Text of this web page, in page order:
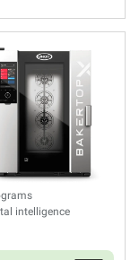
intelligence